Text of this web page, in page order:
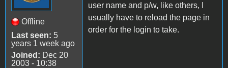
Offline
Last seen: 5
years 1 week ago
Joined: Dec 20
2003 - 10:38
user name and p/w, like others, I
usually have to reload the page in
order for the login to take.